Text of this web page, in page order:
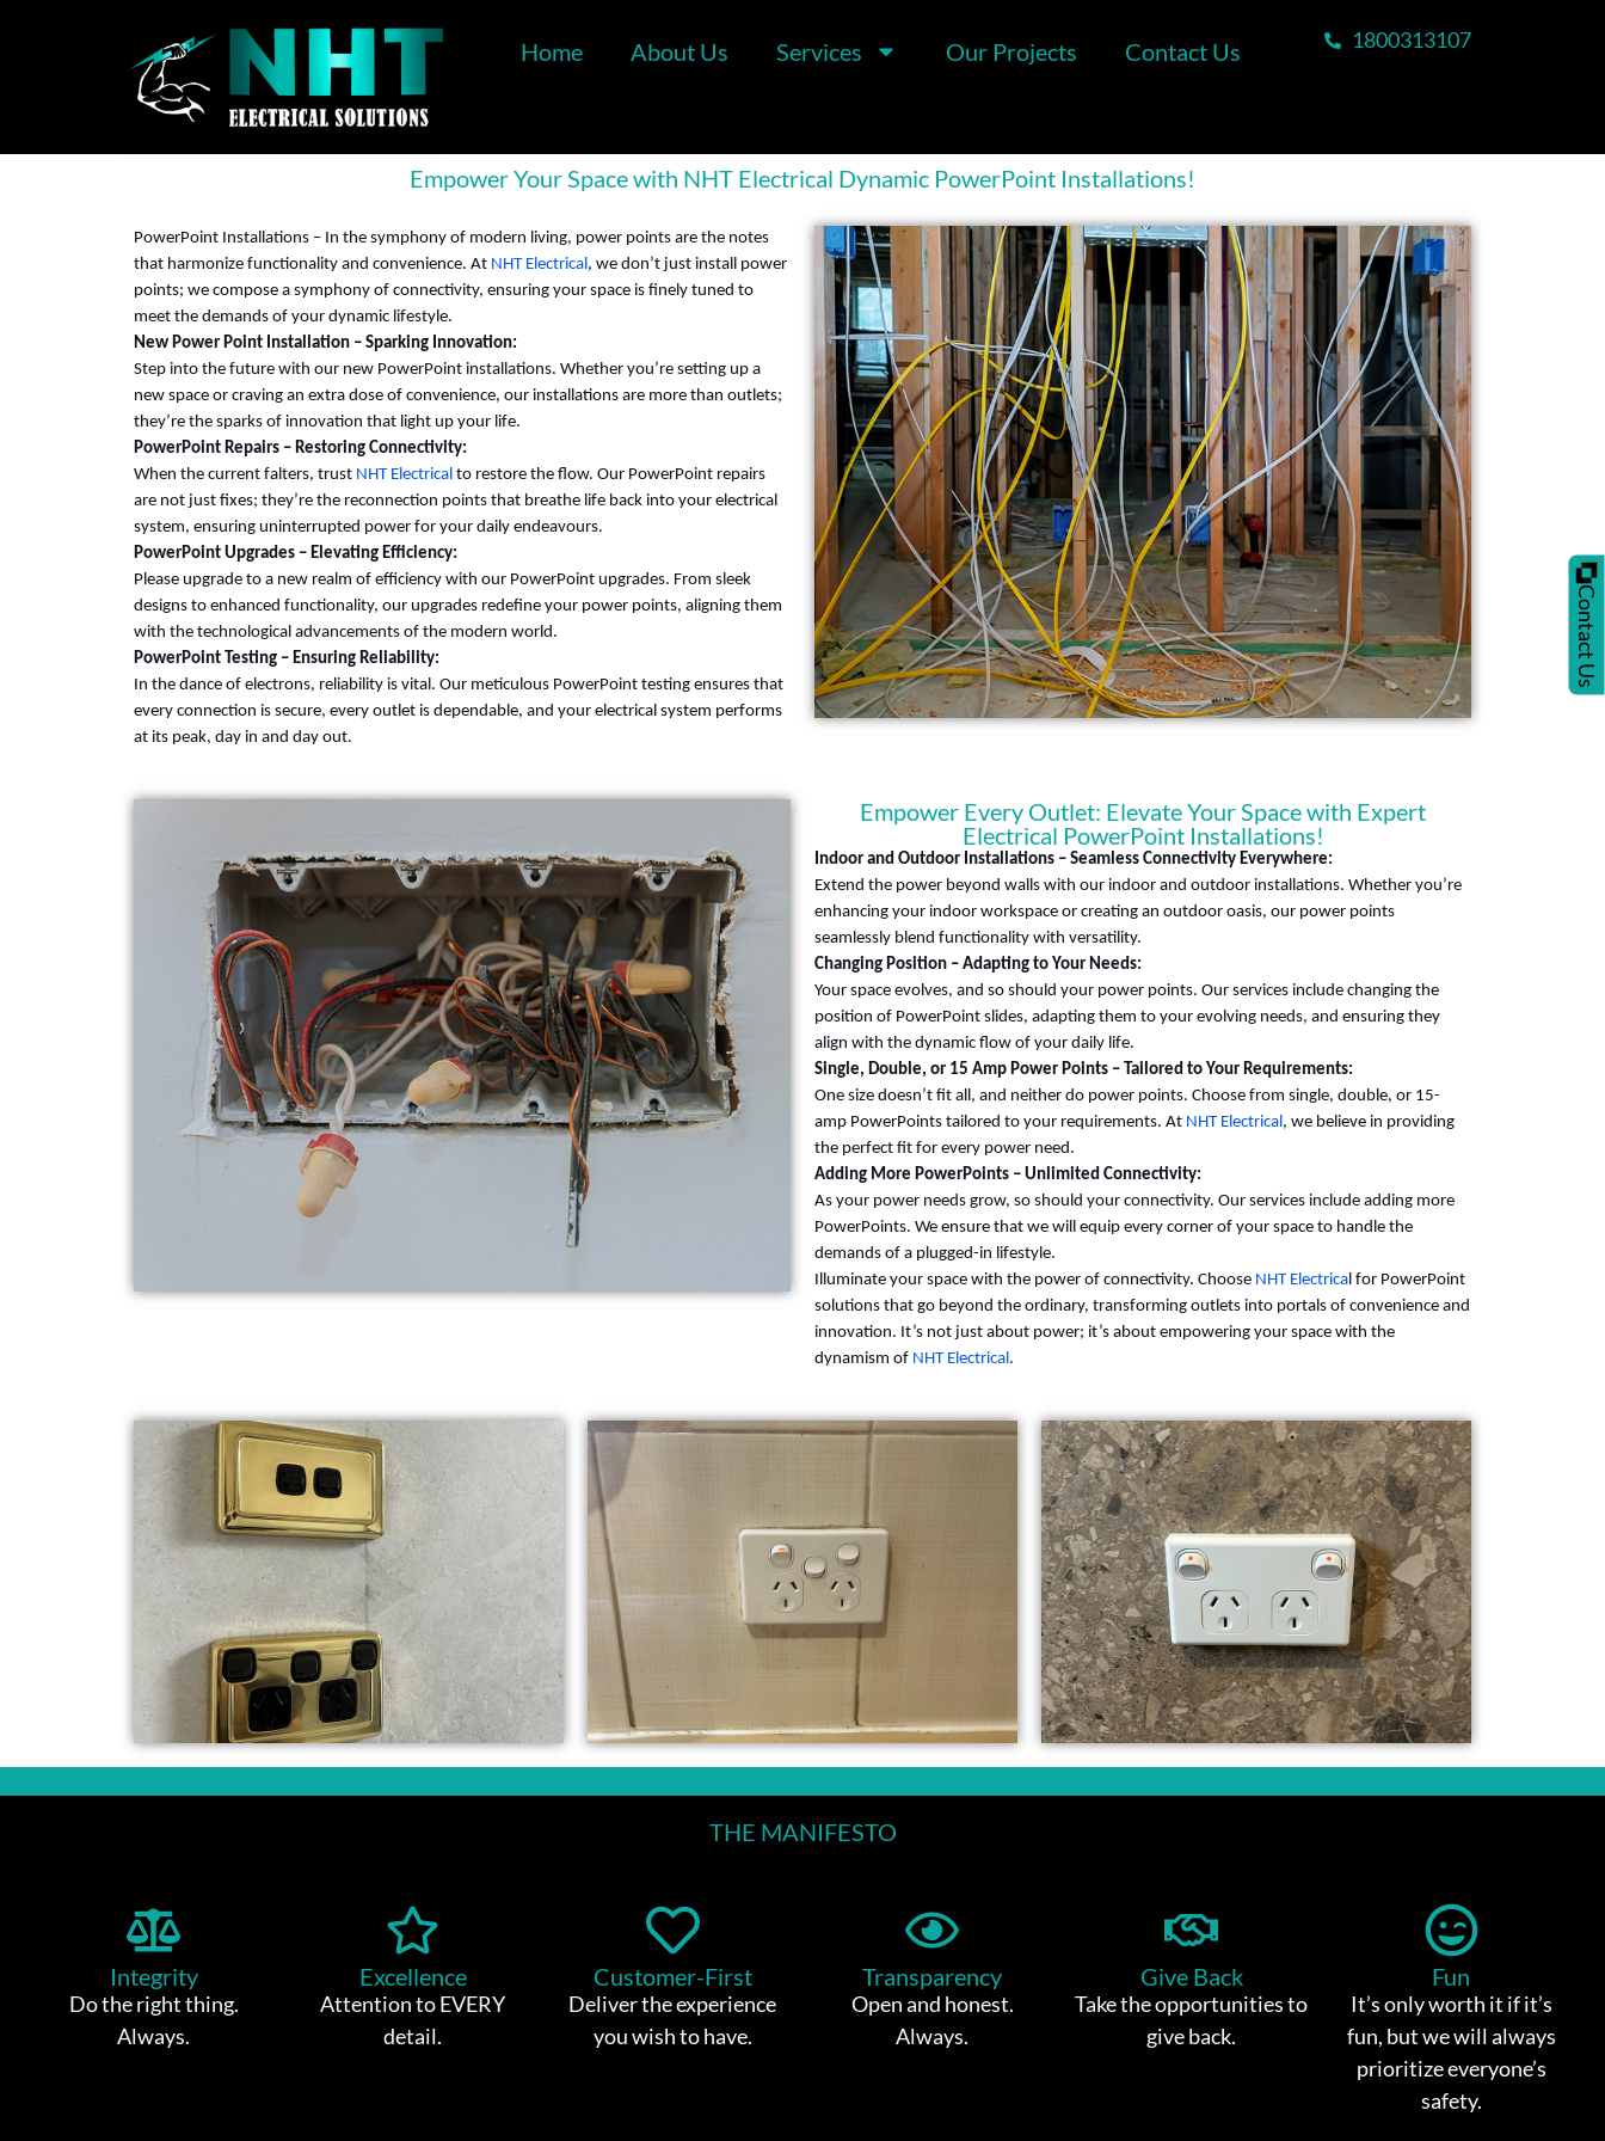
Home About Us Services Our Projects Contact Us 1800313107
Contact Us
Empower Your Space with NHT Electrical Dynamic PowerPoint Installations!
PowerPoint Installations – In the symphony of modern living, power points are the notes
that harmonize functionality and convenience. At NHT Electrical , we don’t just install power
points; we compose a symphony of connectivity, ensuring your space is finely tuned to
meet the demands of your dynamic lifestyle.
New Power Point Installation – Sparking Innovation:
Step into the future with our new PowerPoint installations. Whether you’re setting up a
new space or craving an extra dose of convenience, our installations are more than outlets;
they’re the sparks of innovation that light up your life.
PowerPoint Repairs – Restoring Connectivity:
When the current falters, trust NHT Electrical to restore the flow. Our PowerPoint repairs
are not just fixes; they’re the reconnection points that breathe life back into your electrical
system, ensuring uninterrupted power for your daily endeavours.
PowerPoint Upgrades – Elevating Efficiency:
Please upgrade to a new realm of efficiency with our PowerPoint upgrades. From sleek
designs to enhanced functionality, our upgrades redefine your power points, aligning them
with the technological advancements of the modern world.
PowerPoint Testing – Ensuring Reliability:
In the dance of electrons, reliability is vital. Our meticulous PowerPoint testing ensures that
every connection is secure, every outlet is dependable, and your electrical system performs
at its peak, day in and day out.
Empower Every Outlet: Elevate Your Space with Expert
Electrical PowerPoint Installations!
Indoor and Outdoor Installations – Seamless Connectivity Everywhere:
Extend the power beyond walls with our indoor and outdoor installations. Whether you’re
enhancing your indoor workspace or creating an outdoor oasis, our power points
seamlessly blend functionality with versatility.
Changing Position – Adapting to Your Needs:
Your space evolves, and so should your power points. Our services include changing the
position of PowerPoint slides, adapting them to your evolving needs, and ensuring they
align with the dynamic flow of your daily life.
Single, Double, or 15 Amp Power Points – Tailored to Your Requirements:
One size doesn’t fit all, and neither do power points. Choose from single, double, or 15-
amp PowerPoints tailored to your requirements. At NHT Electrical , we believe in providing
the perfect fit for every power need.
Adding More PowerPoints – Unlimited Connectivity:
As your power needs grow, so should your connectivity. Our services include adding more
PowerPoints. We ensure that we will equip every corner of your space to handle the
demands of a plugged-in lifestyle.
Illuminate your space with the power of connectivity. Choose NHT Electrica l for PowerPoint
solutions that go beyond the ordinary, transforming outlets into portals of convenience and
innovation. It’s not just about power; it’s about empowering your space with the
dynamism of NHT Electrical .
THE MANIFESTO
Integrity
Do the right thing.
Always.
Excellence
Attention to EVERY
detail.
Customer-First
Deliver the experience
you wish to have.
Transparency
Open and honest.
Always.
Give Back
Take the opportunities to
give back.
Fun
It’s only worth it if it’s
fun, but we will always
prioritize everyone’s
safety.